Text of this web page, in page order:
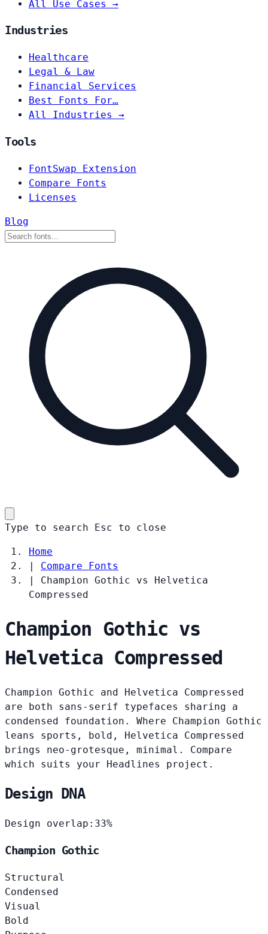
All Use Cases →
Industries
Healthcare
Legal & Law
Financial Services
Best Fonts For…
All Industries →
Tools
FontSwap Extension
Compare Fonts
Licenses
Blog
Type to search Esc to close
Home
|
Compare Fonts
|
Champion Gothic vs Helvetica
Compressed
Champion Gothic vs
Helvetica Compressed
Champion Gothic and Helvetica Compressed
are both sans-serif typefaces sharing a
condensed foundation. Where Champion Gothic
leans sports, bold, Helvetica Compressed
brings neo-grotesque, minimal. Compare
which suits your Headlines project.
Design DNA
Design overlap: 33%
Champion Gothic
Structural
Condensed
Visual
Bold